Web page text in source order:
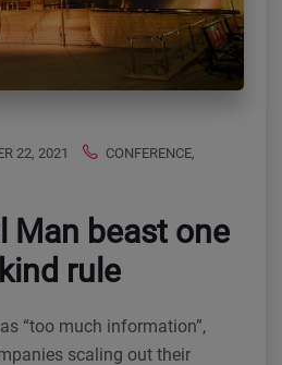
22, 2021 CONFERENCE,
Man beast one
rule
“too much information”,
scaling out their